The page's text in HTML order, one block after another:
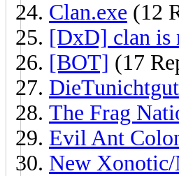
Clan.exe (12
[DxD] clan is
[BOT] (17
The Frag
Evil Ant
New